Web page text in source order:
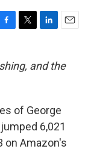
T
t
t
L
k
n
E
i
and the
of George
6,021
on Amazon's